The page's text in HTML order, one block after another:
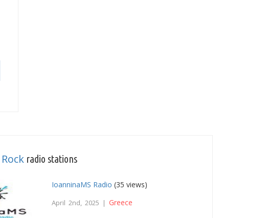
Rock radio stations
IoanninaMS Radio (35 views)
April 2nd, 2025 | Greece